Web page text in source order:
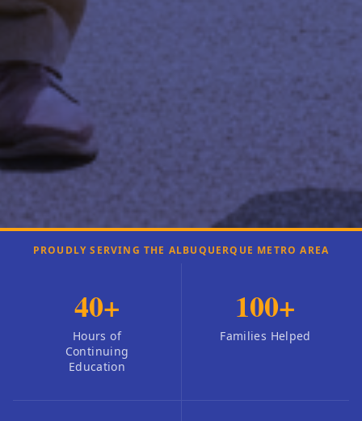
PROUDLY SERVING THE ALBUQUERQUE METRO AREA
40+
Hours of
Continuing
Education
100+
Families Helped